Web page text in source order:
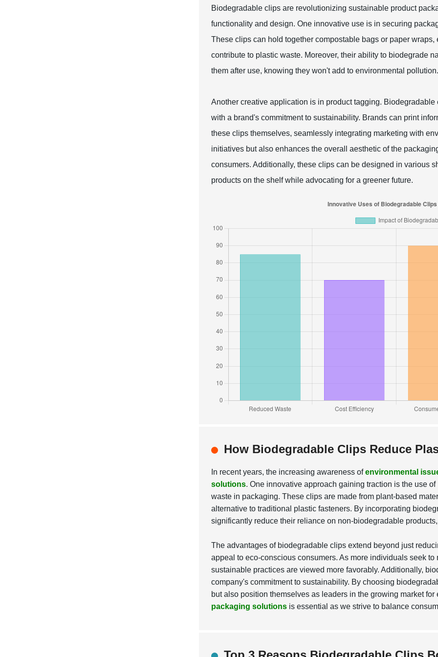
Biodegradable clips are revolutionizing sustainable product
functionality and design. One innovative use is in securing
These clips can hold together compostable bags or paper
contribute to plastic waste. Moreover, their ability to biodegrade
them after use, knowing they won't add to environmental pollution.
Another creative application is in product tagging.
with a brand's commitment to sustainability. Brands can print
these clips themselves, seamlessly integrating marketing with
initiatives but also enhances the overall aesthetic of the
consumers. Additionally, these clips can be designed in various
products on the shelf while advocating for a greener future.
How Biodegradable Clips Reduce
In recent years, the increasing awareness ofenvironmental
solutions. One innovative approach gaining traction is the use of
waste in packaging. These clips are made from plant-based
alternative to traditional plastic fasteners. By incorporating
significantly reduce their reliance on non-biodegradable
The advantages of biodegradable clips extend beyond just
appeal to eco-conscious consumers. As more individuals seek
sustainable practices are viewed more favorably. Additionally,
company's commitment to sustainability. By choosing
but also position themselves as leaders in the growing market
packaging solutions is essential as we strive to balance